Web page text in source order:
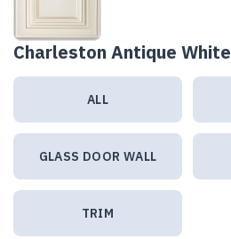
Charleston Antique White
ALL
GLASS DOOR WALL
TRIM